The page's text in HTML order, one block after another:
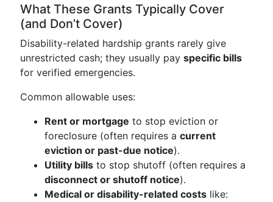
What These Grants Typically Cover
(and Don’t Cover)
Disability-related hardship grants rarely give
unrestricted cash; they usually pay specific bills
for verified emergencies.
Common allowable uses:
Rent or mortgage to stop eviction or
foreclosure (often requires a current
eviction or past-due notice).
Utility bills to stop shutoff (often requires a
disconnect or shutoff notice).
Medical or disability-related costs like: